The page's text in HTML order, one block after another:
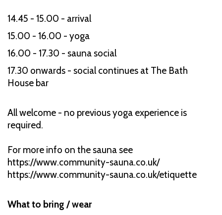
14.45 - 15.00 - arrival
15.00 - 16.00 - yoga
16.00 - 17.30 - sauna social
17.30 onwards - social continues at The Bath
House bar
All welcome - no previous yoga experience is
required.
For more info on the sauna see
https://www.community-sauna.co.uk/
https://www.community-sauna.co.uk/etiquette
What to bring / wear